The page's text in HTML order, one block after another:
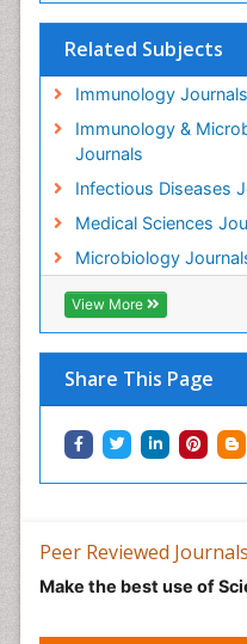
Related Subjects
Immunology Journals
Immunology &
Journals
Infectious Diseases
Medical Sciences
Microbiology
View More
Share This Page
Peer Reviewed Journals
Make the best use of